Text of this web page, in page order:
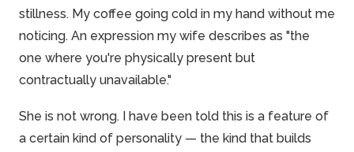
stillness. My coffee going cold in my hand without me
noticing. An expression my wife describes as "the
one where you're physically present but
contractually unavailable."
She is not wrong. I have been told this is a feature of
a certain kind of personality — the kind that builds